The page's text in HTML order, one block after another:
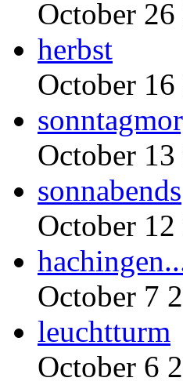
October
herbst
October
October
sonnabends
October
October 7
leuchtturm
October 6